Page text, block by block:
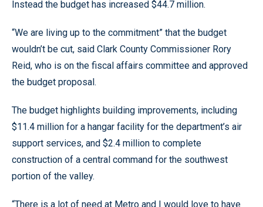
Instead the budget has increased $44.7 million.
“We are living up to the commitment” that the budget
wouldn’t be cut, said Clark County Commissioner Rory
Reid, who is on the fiscal affairs committee and approved
the budget proposal.
The budget highlights building improvements, including
$11.4 million for a hangar facility for the department’s air
support services, and $2.4 million to complete
construction of a central command for the southwest
portion of the valley.
“There is a lot of need at Metro and I would love to have